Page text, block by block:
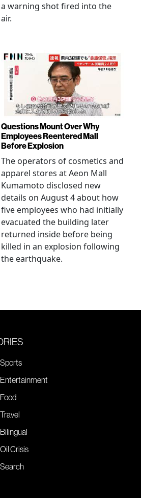
a warning shot fired into the
air.
Questions Mount Over Why
Employees Reentered Mall
Before Explosion
The operators of cosmetics and
apparel stores at Aeon Mall
Kumamoto disclosed new
details on August 4 about how
five employees who had initially
evacuated the building later
returned inside before being
killed in an explosion following
the earthquake.
Sports
Entertainment
Food
Travel
Bilingual
Oil Crisis
Search